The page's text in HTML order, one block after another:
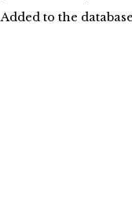
Added to the database